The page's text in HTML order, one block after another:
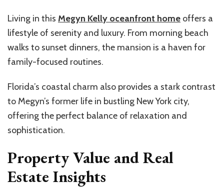
Living in this Megyn Kelly oceanfront home offers a
lifestyle of serenity and luxury. From morning beach
walks to sunset dinners, the mansion is a haven for
family-focused routines.
Florida’s coastal charm also provides a stark contrast
to Megyn’s former life in bustling New York city,
offering the perfect balance of relaxation and
sophistication.
Property Value and Real
Estate Insights